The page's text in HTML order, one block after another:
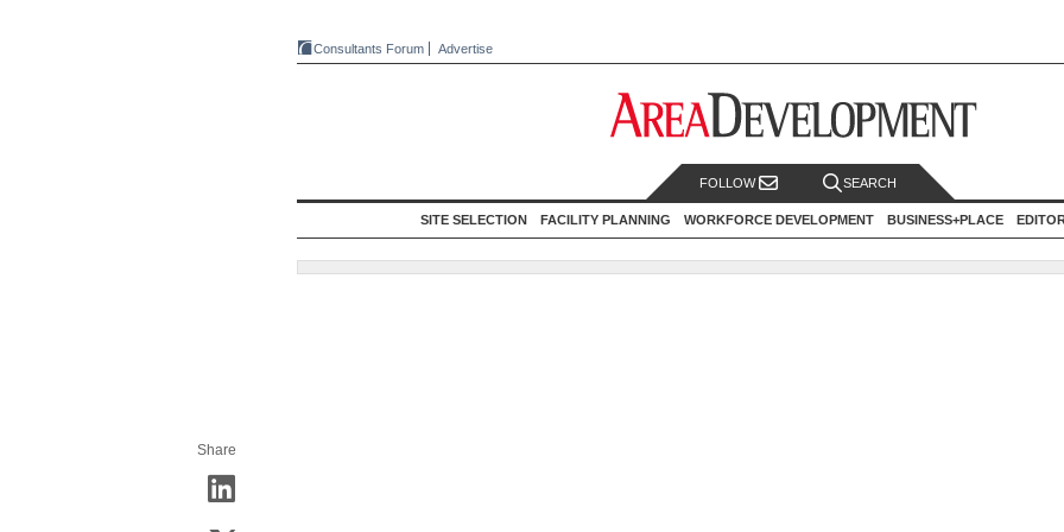
Consultants Forum Advertise
FOLLOW SEARCH
SITE SELECTION FACILITY PLANNING WORKFORCE DEVELOPMENT BUSINESS+PLACE
Share